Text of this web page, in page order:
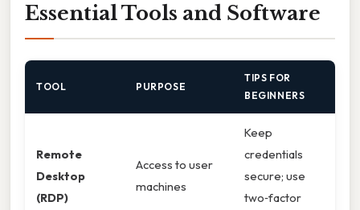
Essential Tools and Software
TOOL PURPOSE
TIPS FOR
BEGINNERS
Remote
Desktop
(RDP)
Access to user
machines
Keep
credentials
secure; use
two‑factor